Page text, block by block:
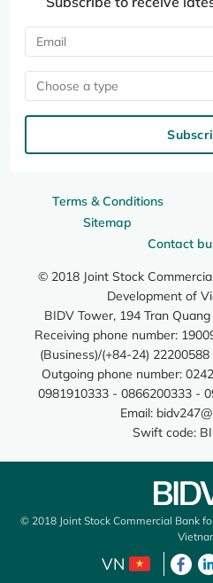
Terms & Conditions
Sitemap
Contact
© 2018 Joint Stock
Development of
BIDV Tower, 194 Tran
Receiving phone number:
(Business)/(+84-24)
Outgoing phone number:
0981910333 - 0866200333 -
Email:
Swift code:
Choose a type
© 2018 Joint Stock Commercial Bank
VN